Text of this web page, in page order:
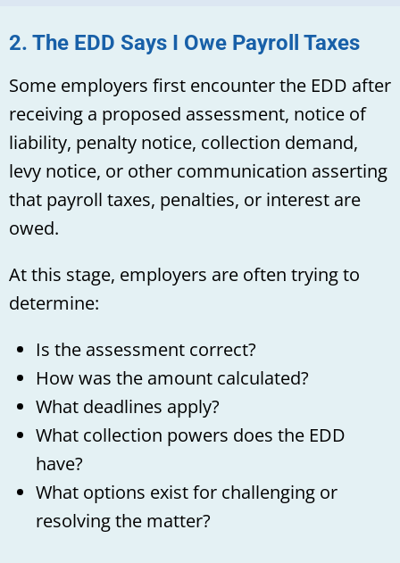
2. The EDD Says I Owe Payroll Taxes
Some employers first encounter the EDD after
receiving a proposed assessment, notice of
liability, penalty notice, collection demand,
levy notice, or other communication asserting
that payroll taxes, penalties, or interest are
owed.
At this stage, employers are often trying to
determine:
Is the assessment correct?
How was the amount calculated?
What deadlines apply?
What collection powers does the EDD
have?
What options exist for challenging or
resolving the matter?